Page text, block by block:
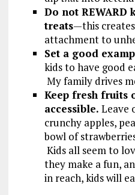
Do not REWARD
treats—this
attachment to
Set a good
kids to have good
My family drives
Keep fresh fruits
accessible. Leave
crunchy apples,
bowl of
Kids all seem to
they make a fun,
in reach, kids will